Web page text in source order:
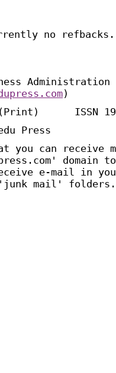
no refbacks.
Administration
)
(Print) ISSN
Press
you can receive
e-mail in
mail' folders.